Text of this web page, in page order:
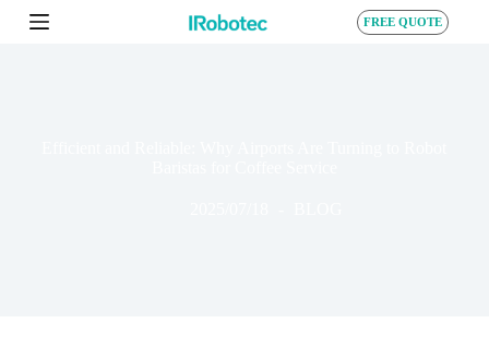
S
FREE QUOTE